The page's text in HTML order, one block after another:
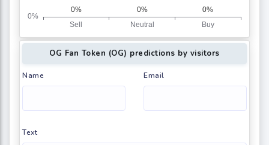
OG Fan Token (OG) predictions by visitors
Name Email
Text